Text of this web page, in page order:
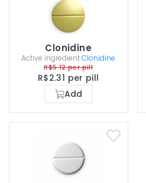
Clonidine
Active ingredientClonidine
R$5.12 per pill
R$2.31 per pill
Add